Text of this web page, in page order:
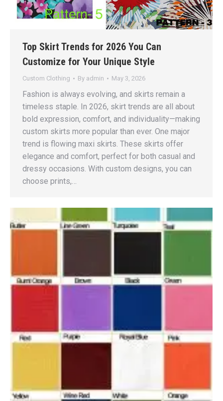
Top Skirt Trends for 2026 You Can
Customize for Your Unique Style
Custom Clothing By admin May 3, 2026
Fashion is always evolving, and skirts remain a
timeless staple. In 2026, skirt trends are all about
bold expression, comfort, and individuality—making
custom skirts more popular than ever. One major
trend is flowing maxi skirts. These skirts offer
elegance and comfort, perfect for both casual and
dressy occasions. With custom designs, you can
choose prints,…